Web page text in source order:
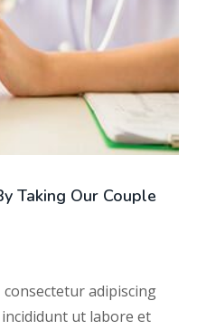
Taking Our Couple
adipiscing
ut labore et